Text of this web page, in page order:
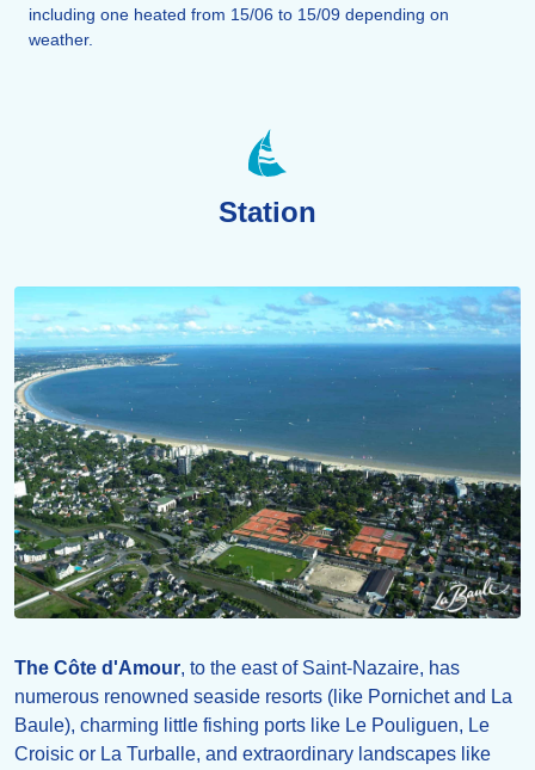
including one heated from 15/06 to 15/09 depending on
weather.
Station
The Côte d'Amour, to the east of Saint-Nazaire, has
numerous renowned seaside resorts (like Pornichet and La
Baule), charming little fishing ports like Le Pouliguen, Le
Croisic or La Turballe, and extraordinary landscapes like